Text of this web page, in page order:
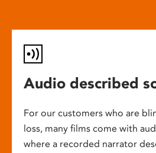
Audio described
For our customers who are
loss, many films come with
where a recorded narrator